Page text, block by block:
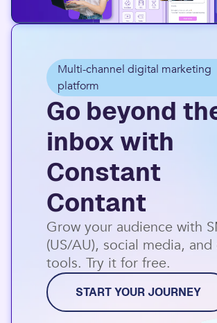
Multi-channel digital marketing
platform
Go beyond
inbox with
Constant
Contant
Grow your audience with
(US/AU), social media,
tools. Try it for free.
START YOUR JOURNEY